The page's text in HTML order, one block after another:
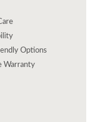
Options
Warranty